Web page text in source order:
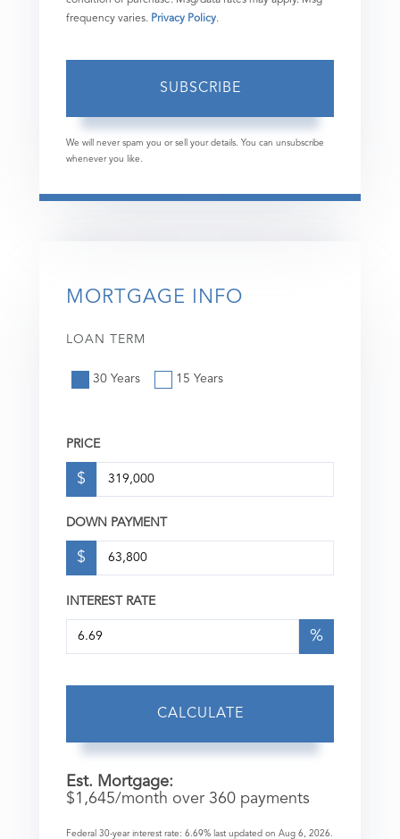
frequency varies. Privacy Policy.
SUBSCRIBE
We will never spam you or sell your details. You can unsubscribe
whenever you like.
MORTGAGE INFO
LOAN TERM
30 Years 15 Years
PRICE
$
DOWN PAYMENT
$
INTEREST RATE
%
CALCULATE
Est. Mortgage:
$1,645/month over 360 payments
Federal 30-year interest rate: 6.69% last updated on Aug 6, 2026.